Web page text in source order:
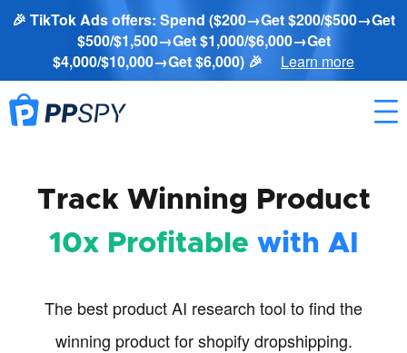
🎉 TikTok Ads offers: Spend ($200→Get $200/$500→Get
$500/$1,500→Get $1,000/$6,000→Get
$4,000/$10,000→Get $6,000) 🎉
Learn more
Track Winning Product
10x Profitable with AI
The best product AI research tool to find the
winning product for shopify dropshipping.